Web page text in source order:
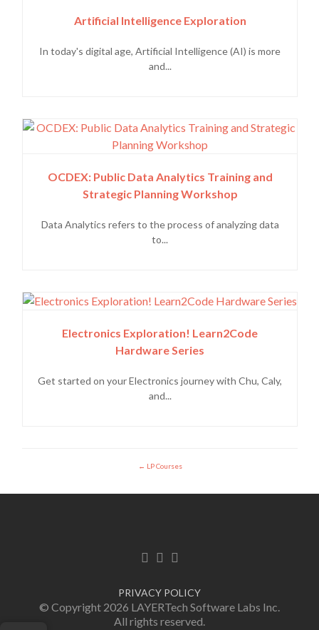
Artificial Intelligence Exploration
In today's digital age, Artificial Intelligence (AI) is more
and...
OCDEX: Public Data Analytics Training and
Strategic Planning Workshop
Data Analytics refers to the process of analyzing data
to...
Electronics Exploration! Learn2Code
Hardware Series
Get started on your Electronics journey with Chu, Caly,
and...
LP Courses
Facebook link
Twitter link
Linkedin link
PRIVACY POLICY
© Copyright 2026 LAYERTech Software Labs Inc.
All rights reserved.